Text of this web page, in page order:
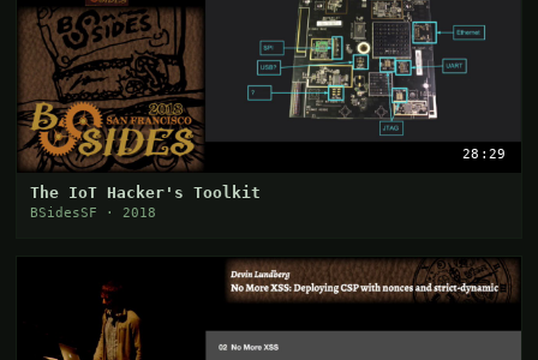
28:29
The IoT Hacker's Toolkit
BSidesSF · 2018